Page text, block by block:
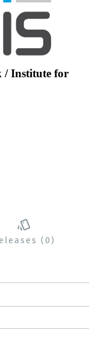
/ Institute for
(0)